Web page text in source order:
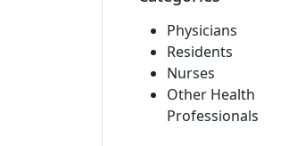
Physicians
Residents
Nurses
Other Health
Professionals